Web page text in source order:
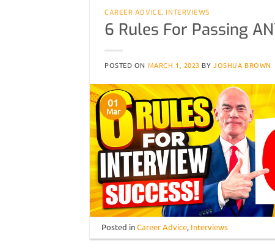
CAREER ADVICE,INTERVIEWS
6 Rules For Passing
POSTED ON MARCH 1, 2023 BYJOSHUA BROWN
01
Mar
Posted inCareer Advice, Interviews